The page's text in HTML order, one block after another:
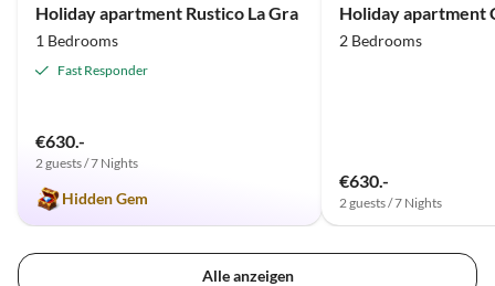
Holiday apartment Rustico La Gra
1 Bedrooms
Fast Responder
€630.-
2 guests / 7 Nights
Hidden Gem
2 Bedrooms
€630.-
2 guests / 7 Nights
Alle anzeigen